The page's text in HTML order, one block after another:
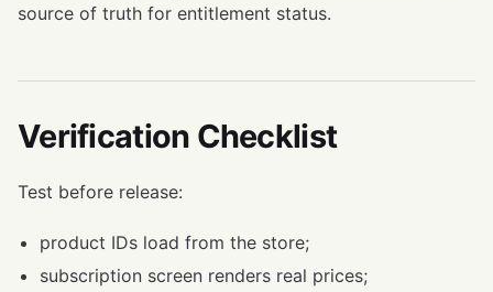
source of truth for entitlement status.
Verification Checklist
Test before release:
product IDs load from the store;
subscription screen renders real prices;